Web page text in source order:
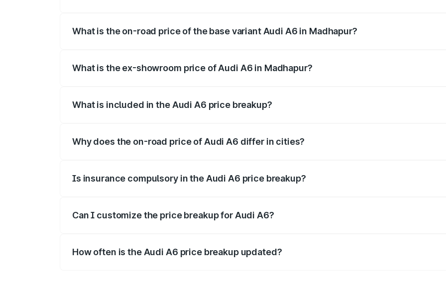
What is the on-road price of the base variant Audi A6 in Madhapur?
What is the ex-showroom price of Audi A6 in Madhapur?
What is included in the Audi A6 price breakup?
Why does the on-road price of Audi A6 differ in cities?
Is insurance compulsory in the Audi A6 price breakup?
Can I customize the price breakup for Audi A6?
How often is the Audi A6 price breakup updated?